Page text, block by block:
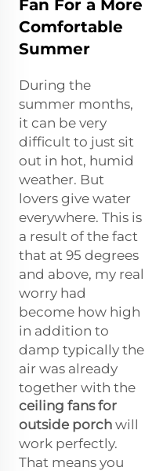
Fan For a More
Comfortable
Summer
During the
summer months,
it can be very
difficult to just sit
out in hot, humid
weather. But
lovers give water
everywhere. This is
a result of the fact
that at 95 degrees
and above, my real
worry had
become how high
in addition to
damp typically the
air was already
together with the
ceiling fans for
outside porch will
work perfectly.
That means you